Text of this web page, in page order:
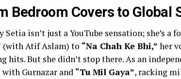
Bedroom Covers to Global
Setia isn’t just a YouTube sensation; she’s a
(with Atif Aslam) to “Na Chah Ke Bhi,” her
hits. But she didn’t stop there. As an
with Gurnazar and “Tu Mil Gaya”, racking